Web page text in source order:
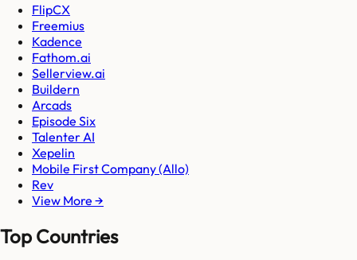
FlipCX
Freemius
Kadence
Fathom.ai
Sellerview.ai
Buildern
Arcads
Episode Six
Talenter AI
Xepelin
Mobile First Company (Allo)
Rev
View More →
Top Countries